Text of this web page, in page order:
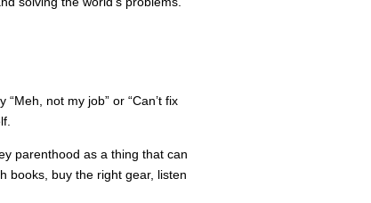
not my job” or “Can’t fix
parenthood as a thing that can
books, buy the right gear, listen